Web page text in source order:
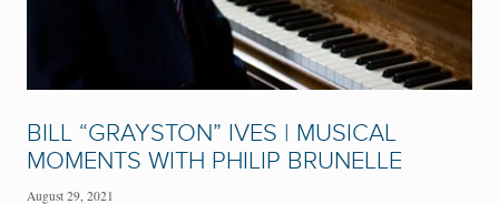
BILL “GRAYSTON” IVES | MUSICAL
MOMENTS WITH PHILIP BRUNELLE
August 29, 2021